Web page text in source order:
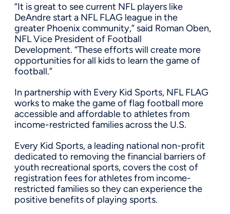
“It is great to see current NFL players like
DeAndre start a NFL FLAG league in the
greater Phoenixcommunity,” said Roman Oben,
NFL Vice President of Football
Development. “These efforts will create more
opportunities for all kids to learn the game of
football.”
In partnership with Every Kid Sports, NFL FLAG
works to make the game of flag football more
accessible and affordable to athletes from
income-restricted families across the U.S.
Every Kid Sports, a leading national non-profit
dedicated to removing the financial barriers of
youth recreational sports, covers the cost of
registration fees for athletes from income-
restricted families so they can experience the
positive benefits of playing sports.